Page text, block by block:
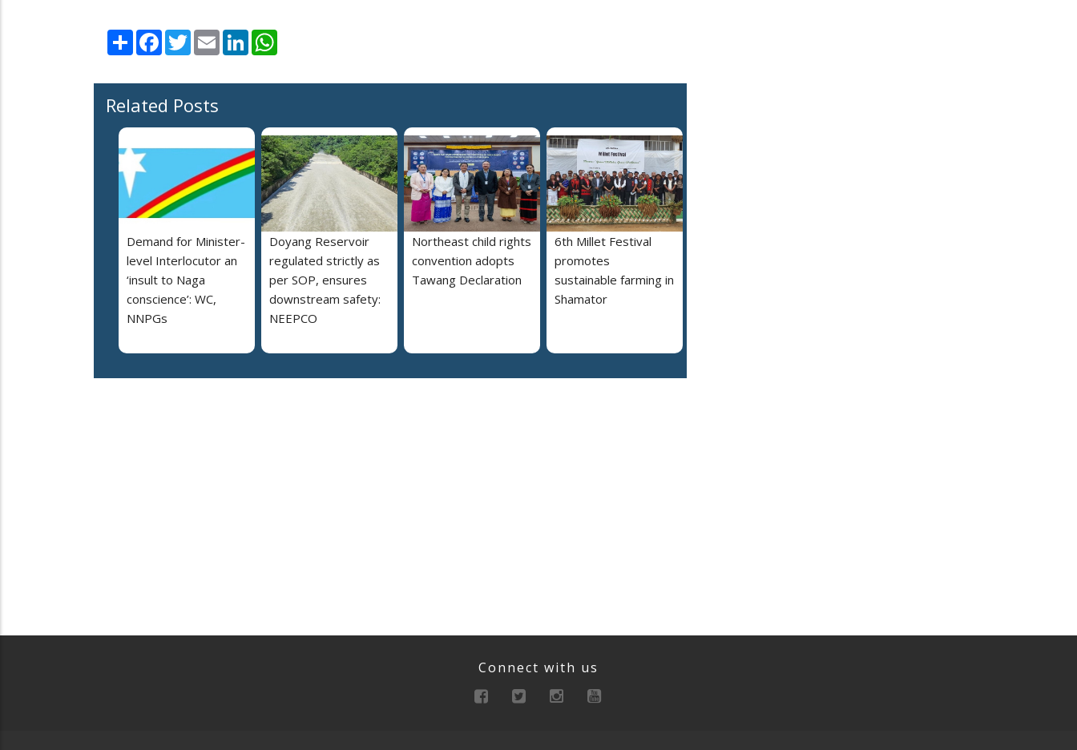
Share Facebook
TwitterEmail LinkedIn
Related Posts
Demand for Minister-
level Interlocutor an
‘insult to Naga
conscience’: WC,
NNPGs
Doyang Reservoir
regulated strictly as
per SOP, ensures
downstream safety:
NEEPCO
Northeast child rights
convention adopts
Tawang Declaration
6th Millet Festival
promotes
sustainable farming in
Shamator
Connect with us